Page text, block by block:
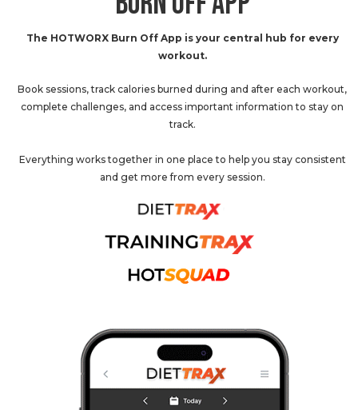
The HOTWORX Burn Off App is your central hub for every
workout.
Book sessions, track calories burned during and after each workout,
complete challenges, and access important information to stay on
track.
Everything works together in one place to help you stay consistent
and get more from every session.